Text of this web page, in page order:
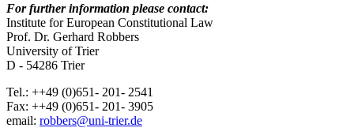
For further information please contact:
Institute for European Constitutional Law
Prof. Dr. Gerhard Robbers
University of Trier
D - 54286 Trier
Tel.: ++49 (0)651- 201- 2541
Fax: ++49 (0)651- 201- 3905
email: robbers@uni-trier.de